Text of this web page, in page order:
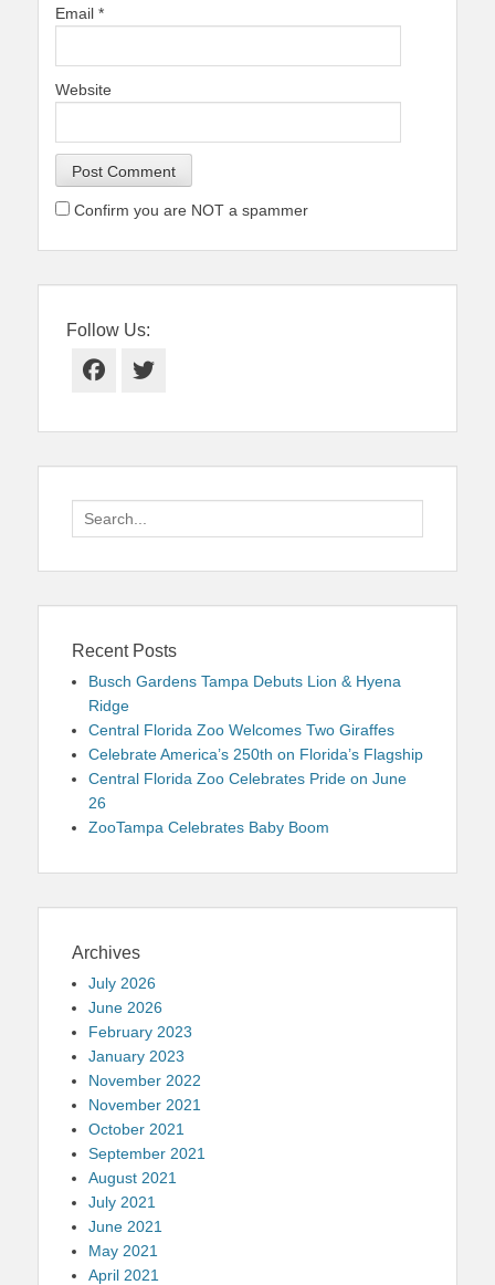
Email *
Website
Confirm you are NOT a spammer
Follow Us:
Facebook
Twitter
Search
for:
Recent Posts
Busch Gardens Tampa Debuts Lion & Hyena
Ridge
Central Florida Zoo Welcomes Two Giraffes
Celebrate America’s 250th on Florida’s Flagship
Central Florida Zoo Celebrates Pride on June
26
ZooTampa Celebrates Baby Boom
Archives
July 2026
June 2026
February 2023
January 2023
November 2022
November 2021
October 2021
September 2021
August 2021
July 2021
June 2021
May 2021
April 2021